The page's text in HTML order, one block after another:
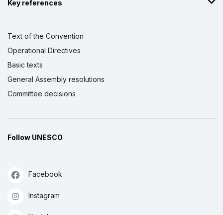
Key references
Text of the Convention
Operational Directives
Basic texts
General Assembly resolutions
Committee decisions
Follow UNESCO
Facebook
Instagram